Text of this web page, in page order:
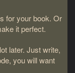
for your book. Or
it perfect.
later. Just write,
you will want